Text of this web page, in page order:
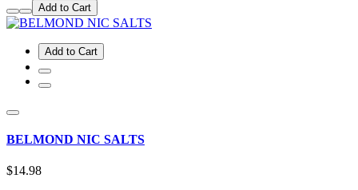
Add to Cart
Add to Cart
BELMOND NIC SALTS
$14.98